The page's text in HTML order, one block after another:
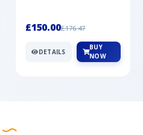
Mountai...
£150.00£176.47
DETAILS
BUY
NOW